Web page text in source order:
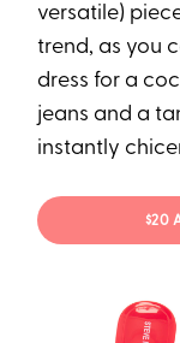
versatile)
trend, as you
dress for a
jeans and a
instantly
$20